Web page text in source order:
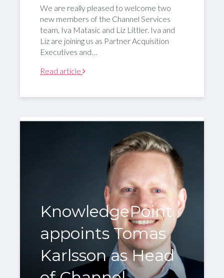
We are really pleased to welcome two
new members of the Channel Services
team, Iva Matasic and Liz Littler. Iva and
Liz are joining us as Partner Acquisition
Executives and…
Read article
KnowledgePoint
appoints Tomas
Karlsson as Head